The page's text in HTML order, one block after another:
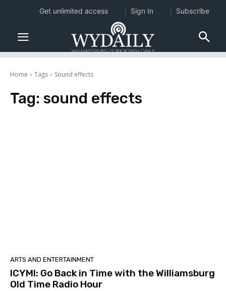
Home Tags Sound effects
Tag: sound effects
ARTS AND ENTERTAINMENT
ICYMI: Go Back in Time with the Williamsburg
Old Time Radio Hour
Get unlimited access Sign In Subscribe